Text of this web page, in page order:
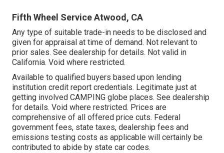
Fifth Wheel Service Atwood, CA
Any type of suitable trade-in needs to be disclosed and
given for appraisal at time of demand. Not relevant to
prior sales. See dealership for details. Not valid in
California. Void where restricted.
Available to qualified buyers based upon lending
institution credit report credentials. Legitimate just at
getting involved CAMPING globe places. See dealership
for details. Void where restricted. Prices are
comprehensive of all offered price cuts. Federal
government fees, state taxes, dealership fees and
emissions testing costs as applicable will certainly be
contributed to abide by state car codes.